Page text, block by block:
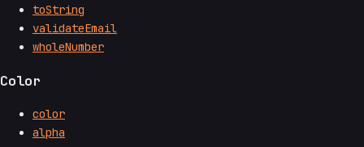
toString
validateEmail
wholeNumber
Color
color
alpha